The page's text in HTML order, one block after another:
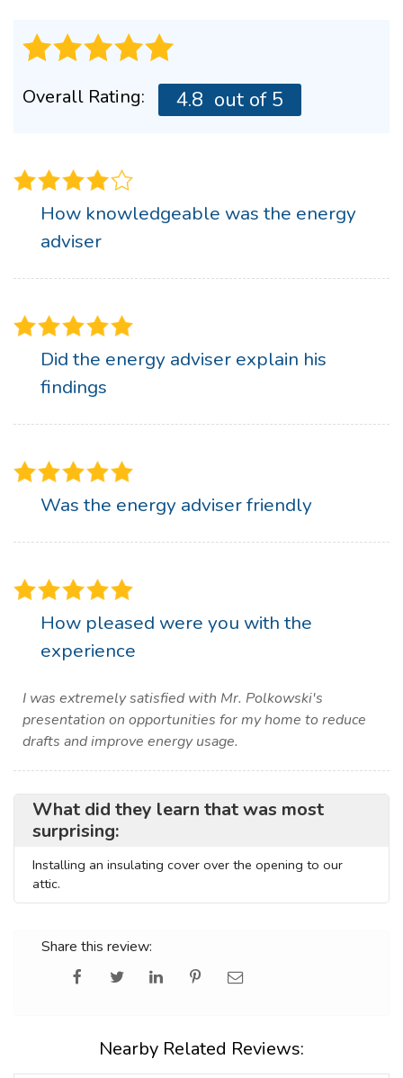
Overall Rating: 4.8 out of 5
How knowledgeable was the energy
adviser
Did the energy adviser explain his
findings
Was the energy adviser friendly
How pleased were you with the
experience
I was extremely satisfied with Mr. Polkowski's
presentation on opportunities for my home to reduce
drafts and improve energy usage.
What did they learn that was most
surprising:
Installing an insulating cover over the opening to our
attic.
Share this review:
Nearby Related Reviews: